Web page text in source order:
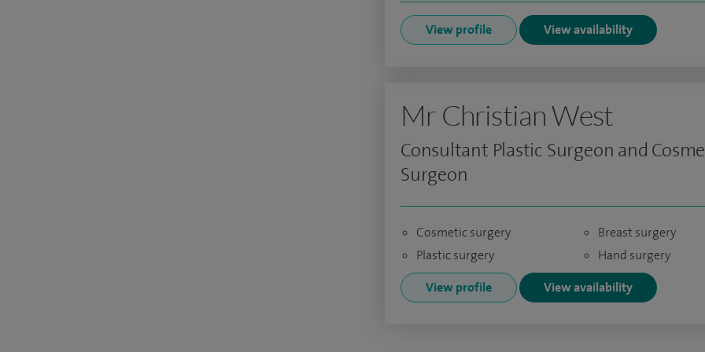
View profile View availability
Mr Christian West
Consultant Plastic Surgeon and
Surgeon
Cosmetic surgery
Plastic surgery
Breast surgery
Hand surgery
View profile
View availability